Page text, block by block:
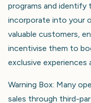
programs and identify
incorporate into your
valuable customers,
incentivise them to
exclusive experiences
Warning Box: Many
sales through third-